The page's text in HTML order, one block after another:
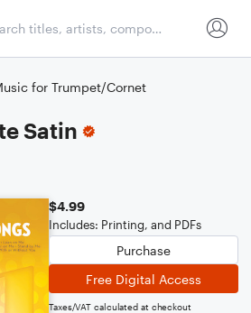
for Trumpet/Cornet
Satin
$4.99
Includes: Printing, and PDFs
Purchase
Free Digital Access
Taxes/VAT calculated at checkout